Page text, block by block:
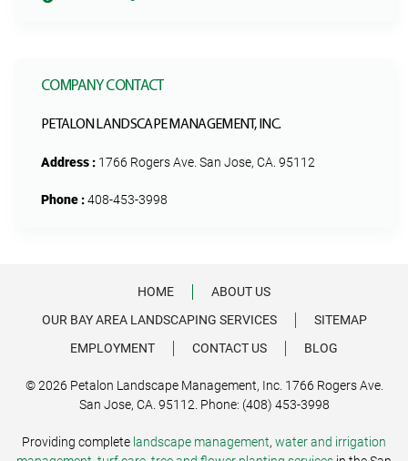
COMPANY CONTACT
PETALON LANDSCAPE MANAGEMENT, INC.
Address : 1766 Rogers Ave. San Jose, CA. 95112
Phone :408-453-3998
HOME
ABOUT US
OUR BAY AREA LANDSCAPING SERVICES
SITEMAP
EMPLOYMENT
CONTACT US BLOG
© 2026 Petalon Landscape Management, Inc. 1766 Rogers Ave.
San Jose, CA. 95112. Phone: (408) 453-3998
Providing complete landscape management, water and irrigation